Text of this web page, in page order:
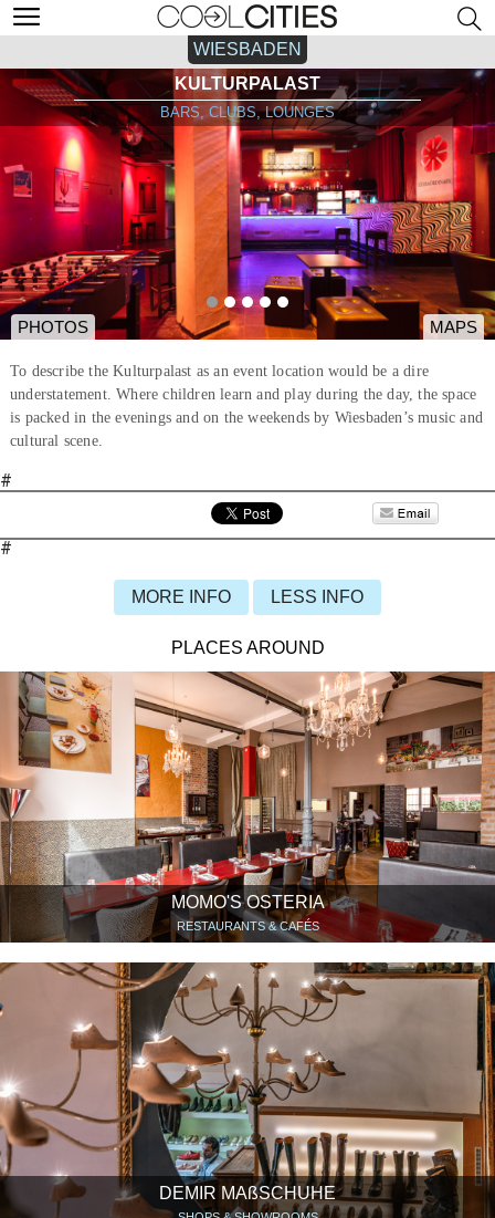
WIESBADEN
KULTURPALAST
BARS, CLUBS, LOUNGES
PHOTOS MAPS
To describe the Kulturpalast as an event location would be a dire
understatement. Where children learn and play during the day, the space
is packed in the evenings and on the weekends by Wiesbaden’s music and
cultural scene.
#
#
MORE INFO LESS INFO
PLACES AROUND
MOMO'S OSTERIA
RESTAURANTS & CAFÉS
DEMIR MAßSCHUHE